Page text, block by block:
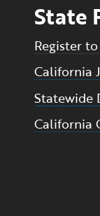
State
Register
California
Statewide
California